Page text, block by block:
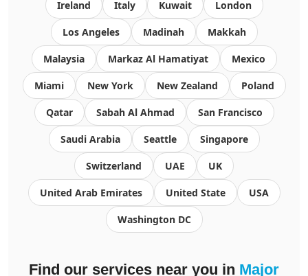
Ireland Italy Kuwait London
Los Angeles Madinah Makkah
Malaysia Markaz Al Hamatiyat Mexico
Miami New York New Zealand Poland
Qatar Sabah Al Ahmad San Francisco
Saudi Arabia Seattle Singapore
Switzerland UAE UK
United Arab Emirates United State USA
Washington DC
Find our services near you in Major